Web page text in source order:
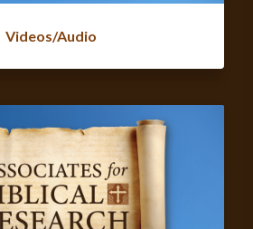
Videos/Audio